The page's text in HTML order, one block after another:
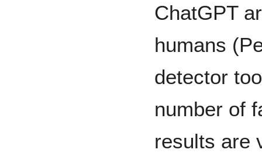
ChatGPT
humans
detector
number of
results are